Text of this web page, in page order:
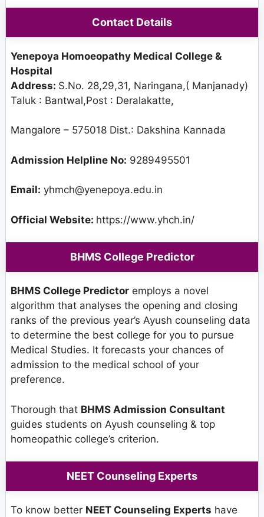
Contact Details
Yenepoya Homoeopathy Medical College &
Hospital
Address: S.No. 28,29,31, Naringana,( Manjanady)
Taluk : Bantwal,Post : Deralakatte,
Mangalore – 575018 Dist.: Dakshina Kannada
Admission Helpline No: 9289495501
Email: yhmch@yenepoya.edu.in
Official Website: https://www.yhch.in/
BHMS College Predictor
BHMS College Predictor employs a novel
algorithm that analyses the opening and closing
ranks of the previous year’s Ayush counseling data
to determine the best college for you to pursue
Medical Studies. It forecasts your chances of
admission to the medical school of your
preference.
Thorough that BHMS Admission Consultant
guides students on Ayush counseling & top
homeopathic college’s criterion.
NEET Counseling Experts
To know better NEET Counseling Experts have